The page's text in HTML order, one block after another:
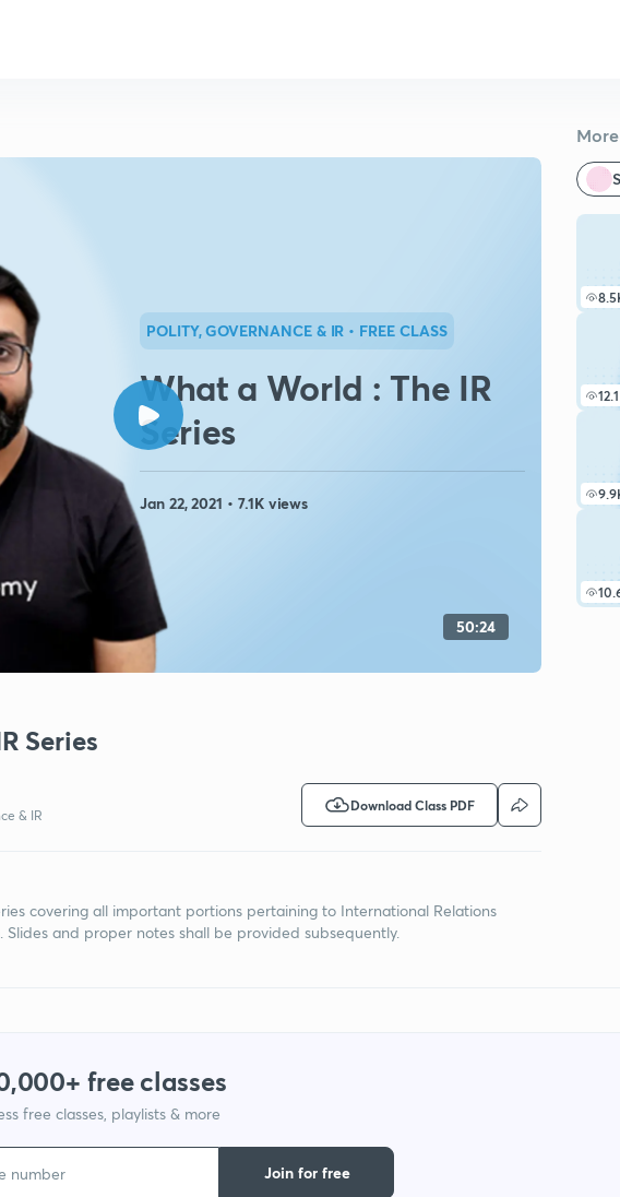
POLITY, GOVERNANCE & IR • FREE CLASS
What a World : The IR
Series
Jan 22, 2021 • 7.1K views
50:24
Series
& IR
Download Class PDF
covering all important portions pertaining to International Relations
Slides and proper notes shall be provided subsequently.
free classes
free classes, playlists & more
Join for free